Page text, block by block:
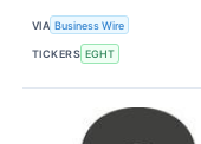
VIA Business Wire
TICKERS EGHT